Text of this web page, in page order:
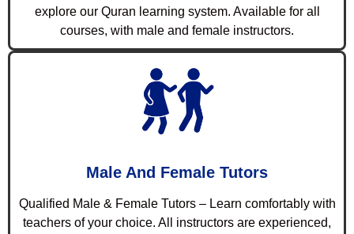
explore our Quran learning system. Available for all
courses, with male and female instructors.
Male And Female Tutors
Qualified Male & Female Tutors – Learn comfortably with
teachers of your choice. All instructors are experienced,